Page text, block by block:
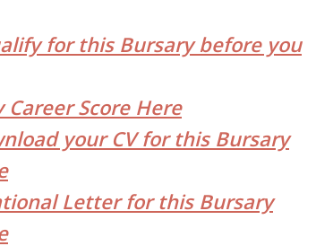
for this Bursary before you
Career Score Here
your CV for this Bursary
Letter for this Bursary